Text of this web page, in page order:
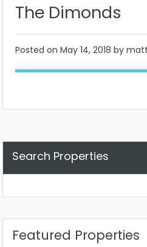
The Dimonds
Posted on May 14, 2018 by
Search Properties
Featured Properties